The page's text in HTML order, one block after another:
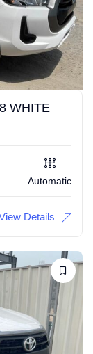
WHITE
Automatic
Details